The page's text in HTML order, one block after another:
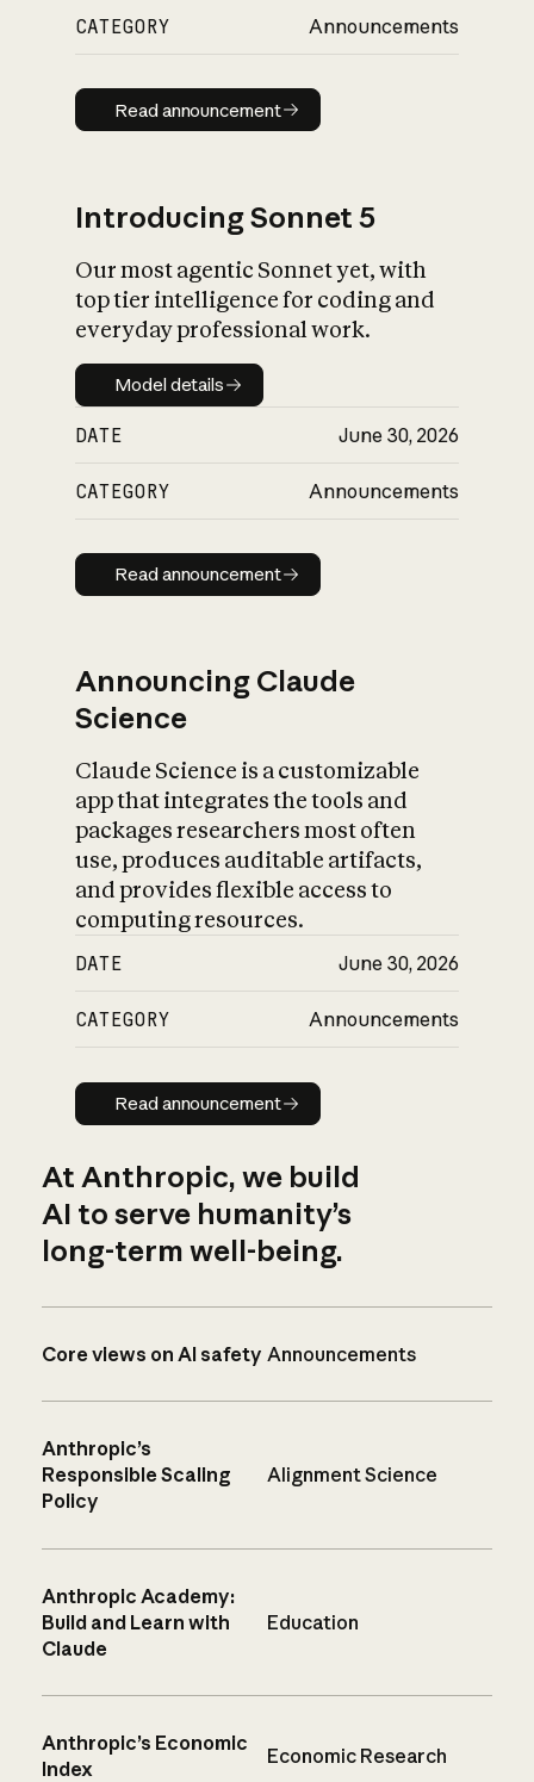
CATEGORY Announcements
Read announcement
Read announcement
Introducing Sonnet 5
Our most agentic Sonnet yet, with
top tier intelligence for coding and
everyday professional work.
Model details
Model details
DATE June 30, 2026
CATEGORY Announcements
Read announcement
Read announcement
Announcing Claude
Science
Claude Science is a customizable
app that integrates the tools and
packages researchers most often
use, produces auditable artifacts,
and provides flexible access to
computing resources.
DATE June 30, 2026
CATEGORY Announcements
Read announcement
Read announcement
At Anthropic, we build
AI to serve humanity’s
long-term well-being.
Core views on AI safety Announcements
Anthropic’s
Responsible Scaling
Policy
Alignment Science
Anthropic Academy:
Build and Learn with
Claude
Education
Anthropic’s Economic
Index
Economic Research